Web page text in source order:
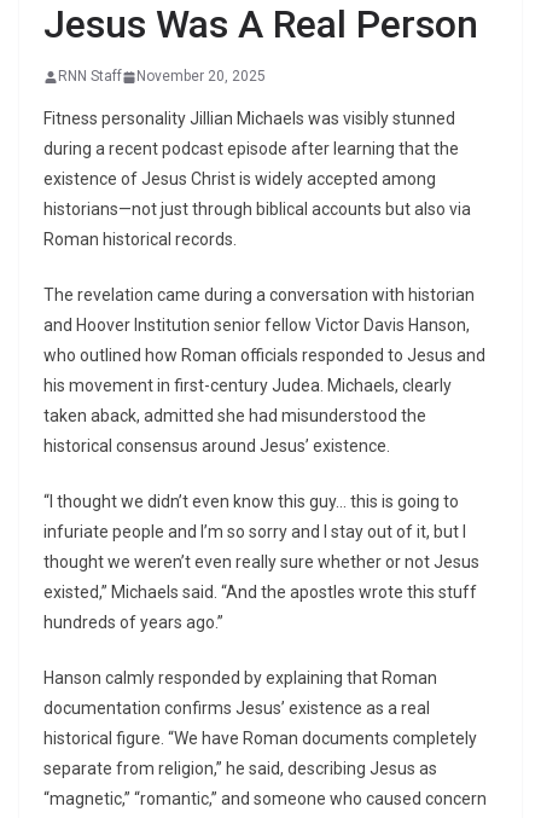
Jesus Was A Real Person
RNN Staff November 20, 2025
Fitness personality Jillian Michaels was visibly stunned
during a recent podcast episode after learning that the
existence of Jesus Christ is widely accepted among
historians—not just through biblical accounts but also via
Roman historical records.
The revelation came during a conversation with historian
and Hoover Institution senior fellow Victor Davis Hanson,
who outlined how Roman officials responded to Jesus and
his movement in first-century Judea. Michaels, clearly
taken aback, admitted she had misunderstood the
historical consensus around Jesus’ existence.
“I thought we didn’t even know this guy… this is going to
infuriate people and I’m so sorry and I stay out of it, but I
thought we weren’t even really sure whether or not Jesus
existed,” Michaels said. “And the apostles wrote this stuff
hundreds of years ago.”
Hanson calmly responded by explaining that Roman
documentation confirms Jesus’ existence as a real
historical figure. “We have Roman documents completely
separate from religion,” he said, describing Jesus as
“magnetic,” “romantic,” and someone who caused concern